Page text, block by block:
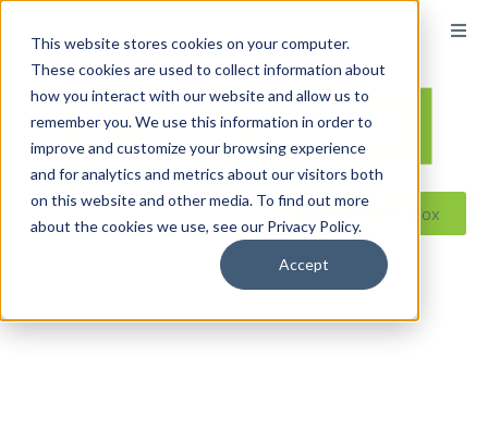
This website stores cookies on your computer.
These cookies are used to collect information about
how you interact with our website and allow us to
remember you. We use this information in order to
improve and customize your browsing experience
and for analytics and metrics about our visitors both
on this website and other media. To find out more
about the cookies we use, see our Privacy Policy.
Accept
Reseller ToolBox